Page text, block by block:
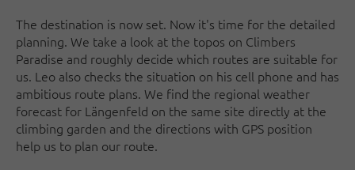
The destination is now set. Now it's time for the detailed
planning. We take a look at the topos on Climbers
Paradise and roughly decide which routes are suitable for
us. Leo also checks the situation on his cell phone and has
ambitious route plans. We find the regional weather
forecast for Längenfeld on the same site directly at the
climbing garden and the directions with GPS position
help us to plan our route.